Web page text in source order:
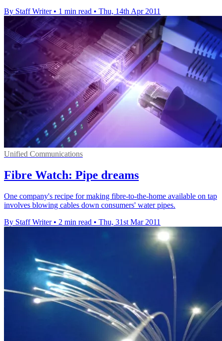
By Staff Writer • 1 min read • Thu, 14th Apr 2011
Unified Communications
Fibre Watch: Pipe dreams
One company's recipe for making fibre-to-the-home available on tap
involves blowing cables down consumers' water pipes.
By Staff Writer • 2 min read • Thu, 31st Mar 2011